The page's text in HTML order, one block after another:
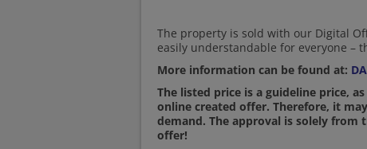
The property is sold with our Digital
easily understandable for everyone –
More information can be found at:
The listed price is a guideline price,
online created offer. Therefore, it
demand. The approval is solely
offer!